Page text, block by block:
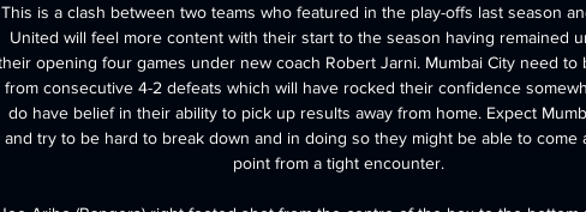
This is a clash between two teams who featured in the play-offs last season and NorthEast United will feel more content with their start to the season having remained unbeaten in their opening four games under new coach Robert Jarni. Mumbai City need to bounce back from consecutive 4-2 defeats which will have rocked their confidence somewhat but they do have belief in their ability to pick up results away from home. Expect Mumbai to dig in and try to be hard to break down and in doing so they might be able to come away with a point from a tight encounter.

Joe Aribo (Rangers) right footed shot from the centre of the box to the bottom right corner. Assisted by Ryan Kent with a cross. Posted at 64' Brian Easton (Hamilton Academical) wins a free kick in the defensive half. Posted at 64' Foul by Alfredo Morelos (Rangers). Posted at 58' Corner, Rangers. Conceded by Aaron McGowan. Posted at 58' Foul by Lewis Smith (Hamilton Academical). Posted at 58' Borna Barisic (Rangers) wins a free kick in the defensive half.

Derby carved out a few chances of their own, with some nice touches of class from Rooney to set things in motion but could not finish with the same precision. The victory secured Ole Gunnar Solskjaer’s team a place in the quarter-finals, where they will face Norwich at Carrow Road on the weekend of 21/22 March.

Dinamo Brest will against Shakhtyor in match Belarusian Premier League. My prediction this match could be the win for Dinamo Brest with margin score is 1 goal. Dinamo Brest have not good result on last 3 match in league due to Dinamo Brest only have won in 1 match and 2 match is lose. Meanwhile, Shakhtyor have better result on last 3 match in league due to Shakhtyor have draw in 2 match and 1 match is lose. Nevertheless, my prediction that Dinamo Brest can beat Shakhtyor due to Dinamo Brest always won on last 2 match in Belarus Cup and Super Cup with score 2-0.

The 78th-minute own goal came only a minute after Foster had produced a fine save with his legs to deny Mooy in what had been the first shot on target from either side in the second half. There appeared to be no danger when Jahanbakhsh played a pass into the penalty area but Mariappa, wrongly thinking there was a player just behind him, panicked and sent his attempted clearance into his own net. The way the goal went in was very disappointing," said Foster in an interview with BT Sport.

French capital. The Argentine's potential permanent transfer to PSG was thrown into doubt after Icardi was left as an unused substitute in the French side's first-leg loss in the Champions League tie against Borussia Dortmund on Tuesday. Real Madrid and Juventus are also said to be interested in signing Icardi this summer, but a return to Inter seems unlikely.

Czech top league. Team Mlada Boleslav will play with team Sigma Olomouc. Both clubs are in the middle zone. Difference between teams is only 6 points. Hosts did 2 draws at the last 2 games played. Guests did 3 defeats at the last 3 games played. My bet is both teams to score . Last 3 h2h games were ended with 4 goals. Both teams are without big motivation here . So, I predict open and spectacular game. A draw is possible also here. I recommend to try this bet with me. Last h2h game between our clubs was ended with score 2 - 2 .

Dan Gosling replaces Lewis Cook. SubstitutionPosted at 74' Substitution, Tottenham Hotspur. Lucas Moura replaces Tanguy Ndombele. Goal!Posted at 73' Goal! Tottenham Hotspur 3, Bournemouth 1. Harry Wilson (Bournemouth) from a free kick with a left footed shot to the top right corner. Posted at 72' Foul by Tanguy Ndombele (Tottenham Hotspur). Posted at 72' Lewis Cook (Bournemouth) wins a free kick in the attacking half.

Last season Pickford made four errors which led to goals. He has two in the current campaign. Look at Joe Hart when he was number one. He got pelters every week," added Pickford. You just keep it away from your head as the only person who can sort things out is yourself as an individual, on the pitch and in training.

Joaquin broke Real Madrid great Alfredo di Stefano's record when he scored three in 1964. No player in Europe's top five leagues have scored a treble at an older age, with the next close Claudio Pizarro in the Bundesliga at 37 years 151 days. I've never been a great goalscorer and to score three against an opponent like this is something to be proud of," said Joaquin.

Well it's a shame there is only 2 markets to tip on this match, as I would love to tip "both to score - NO" as it is of great value at 1.68 at the bookies. But let's keep it to 1 x 2 and this tip. It's a low od yes but still Ahal seems to be underrated at 1,25 so there is value here. Last year the 2 matches at Ahal ended 1 x 0 and 4 x 0. This match will go either 2 x 0 or 3 x 0 and I see no value backing under 2,5 at 1,55 so I'll stick to this one!

James Rodriguez, Gareth Bale, Mariano Diaz and Brahim Diaz could all be shipped out in a short space of time, meaning Premier League clubs will be on high alert for any potential bargains. Gareth Bale could be one of several stars offloaded by Real Madrid manager Zinedine Zidane in order to balance the booksGetty Images 14:30 - Two supporters arrested for homophobic abuse during Brighton vs Wolves draw Two fans from the away end at Brighton’s Amex Stadium were ejected and later arrested for homophobic abuse during Sunday’s 2-2 with Wolves.

This was followed by the UK government giving the go-ahead for elite competitive sport to resume behind closed doors from 1 June. Clubs unanimously voted to resume contact training in the final week of May, having started non-contact training the previous week as part of Project Restart. Premier League players and staff will continue to be tested twice a week, with any players or staff who test positive self-isolating for a period of seven days.

On the whole, I thought we dealt with them really well but we're disappointed with the goals we conceded. We probably gave away too many chances from counter attacks, which they're good at, but we didn't deserve to lose that. It was a good performance against a team that are fifth in the league but we deserved more than that. On VAR awarding Spurs a penalty: "No-one in the stadium thought it was a penalty - not even the player who went down.

Brighton were able to reach the semi-finals of this competition last season before a narrow loss to Man City ended their hopes. They’ll be keen for another trip to Wembley this season though, although a tough game against Sheffield Wednesday stands in their way. Brighton had a tough journey to the semi-finals last season though, beating Bournemouth in the third round before beating three Championship sides before their loss against Man City so they definitely have pedigree in beating opponents at their own level in this competition.

Paraguay vs. Brazil free live stream (6/8/21): How to watch Jun 8, 2021 — Paraguay vs. Brazil free live stream (6/8/21): How to watch World Cup qualifying, time, channel Brazil is off to a dominant start in 2022 ...

Defenders Joel Matip and Nathaniel Clyne have also been nursing injuries, but City have a busy treatment room too. Germany winger Leroy Sane and French defender Aymeric Laporte are expected to be out until around January and February, while Sergio Aguero is another big miss with a thigh injury. In addition, defender Oleksandr Zinchenko has not played for his club since 6 October because of knee damage.

Four of PSV Jong’s last six matches have seen both teams score and over 2.5 goals while both teams have scored in three of Ajax Jong’s last six matches and Monday’s visitors have scored two or more goals in each of their last four league games. The hosts have already lost four times at home this season, more than they have won, while Ajax Jong have secured six wins on the road and have so far only lost three times.

Jorginho, meanwhile, lacks the power and pace to impose himself in a physical game. The former-Napoli midfielder's passing is nowhere as perceptive or progressive as that of the serious exponents of the art. In a match like tonight’s, which demanded both elements be solid, he is an encumbrance, while alongside him, it is no longer quite such a mystery as to what Mateo Kovacic does, but his driving runs and passing come to nothing all too often.

United won two consecutive Premier League games after their 2-0 defeat to Watford at Vicarage Road before Christmas. Video - The battle for Lautaro Martinez – Euro Papers01:41 He then expressed his pleasure with the side for getting back to winning ways, saying: “Now they’ve